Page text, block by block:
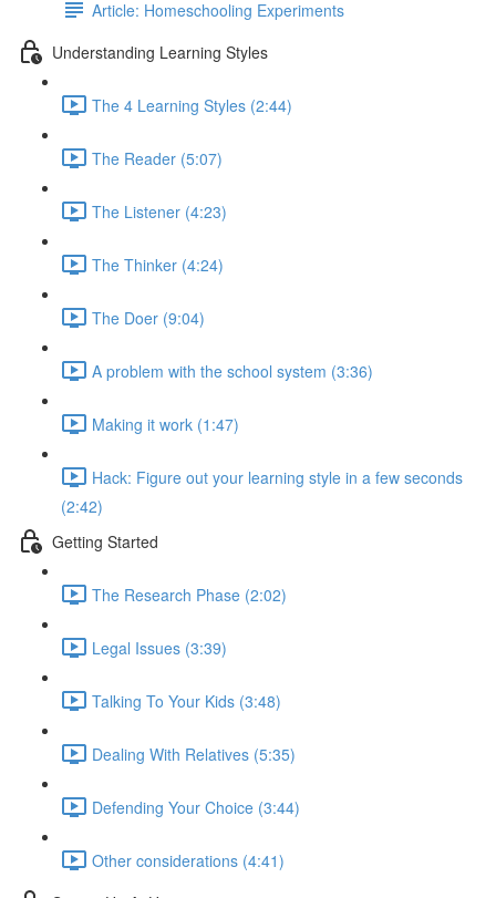
Article: Homeschooling Experiments
Understanding Learning Styles
The 4 Learning Styles (2:44)
The Reader (5:07)
The Listener (4:23)
The Thinker (4:24)
The Doer (9:04)
A problem with the school system (3:36)
Making it work (1:47)
Hack: Figure out your learning style in a few seconds
(2:42)
Getting Started
The Research Phase (2:02)
Legal Issues (3:39)
Talking To Your Kids (3:48)
Dealing With Relatives (5:35)
Defending Your Choice (3:44)
Other considerations (4:41)